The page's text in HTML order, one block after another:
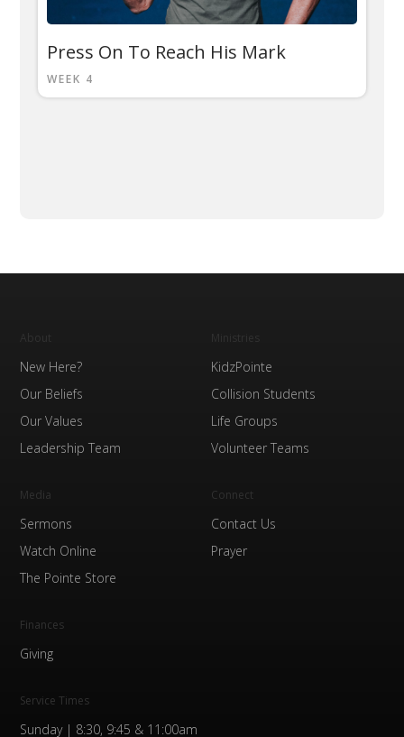
Press On To Reach His Mark
WEEK 4
New Here?
Our Beliefs
Our Values
Leadership Team
KidzPointe
Collision Students
Life Groups
Volunteer Teams
Media
Sermons
Watch Online
The Pointe Store
Connect
Contact Us
Prayer
Finances
Giving
Service Times
Sunday | 8:30, 9:45 & 11:00am